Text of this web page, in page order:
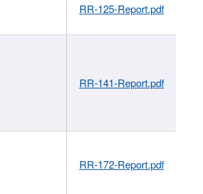
RR-125-Report.pdf
RR-141-Report.pdf
RR-172-Report.pdf